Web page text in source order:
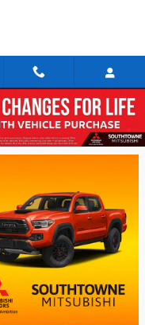
Your Car